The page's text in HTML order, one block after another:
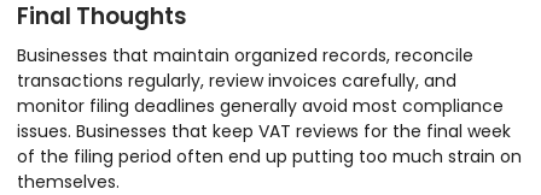
Final Thoughts
Businesses that maintain organized records, reconcile
transactions regularly, review invoices carefully, and
monitor filing deadlines generally avoid most compliance
issues. Businesses that keep VAT reviews for the final week
of the filing period often end up putting too much strain on
themselves.